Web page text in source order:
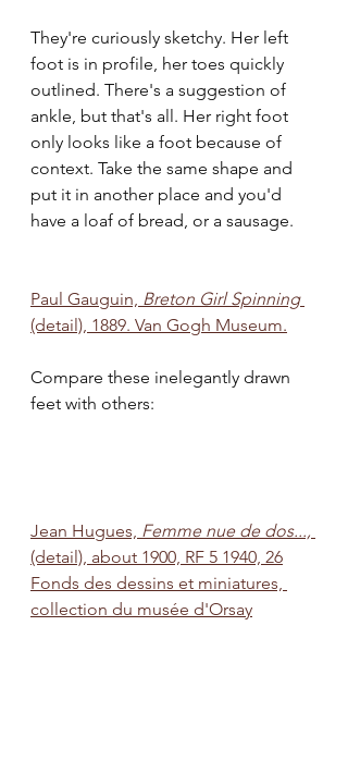
They're curiously sketchy. Her left
foot is in profile, her toes quickly
outlined. There's a suggestion of
ankle, but that's all. Her right foot
only looks like a foot because of
context. Take the same shape and
put it in another place and you'd
have a loaf of bread, or a sausage.
Paul Gauguin, Breton Girl Spinning
(detail), 1889. Van Gogh Museum.
Compare these inelegantly drawn
feet with others:
Jean Hugues, Femme nue de dos...,
(detail), about 1900, RF 5 1940, 26
Fonds des dessins et miniatures,
collection du musée d'Orsay